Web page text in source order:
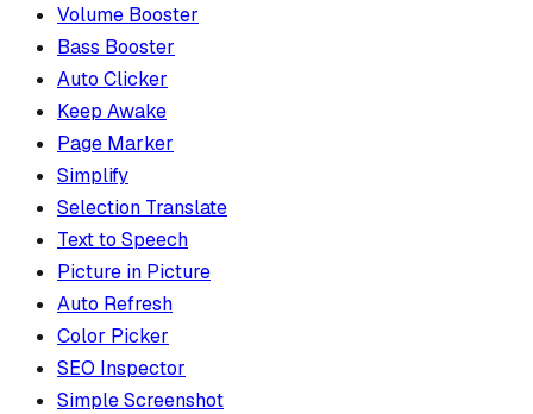
Volume Booster
Bass Booster
Auto Clicker
Keep Awake
Page Marker
Simplify
Selection Translate
Text to Speech
Picture in Picture
Auto Refresh
Color Picker
SEO Inspector
Simple Screenshot